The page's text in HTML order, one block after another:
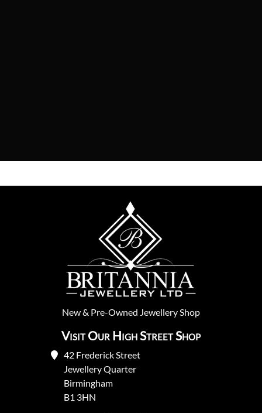
New& Pre-Owned Jewellery Shop
Visit Our High Street Shop
42 Frederick Street
Jewellery Quarter
Birmingham
B1 3HN